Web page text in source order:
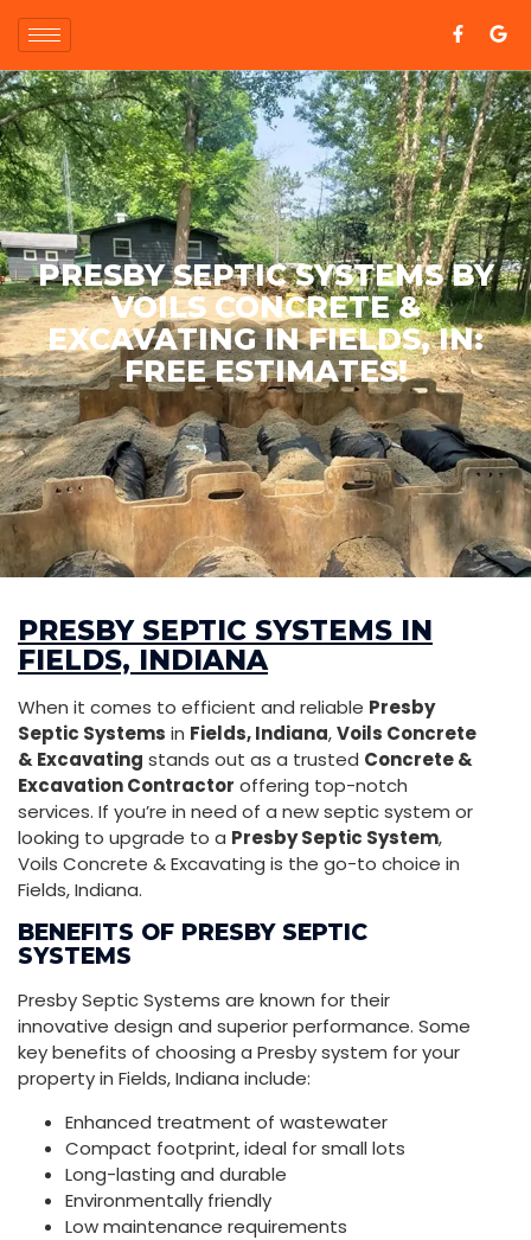
PRESBY SEPTIC SYSTEMS BY
VOILS CONCRETE &
EXCAVATING IN FIELDS, IN:
FREE ESTIMATES!
PRESBY SEPTIC SYSTEMS IN
FIELDS, INDIANA
When it comes to efficient and reliable Presby
Septic Systems in Fields, Indiana,Voils Concrete
& Excavating stands out as a trusted Concrete &
Excavation Contractor offering top-notch
services. If you’re in need of a new septic system or
looking to upgrade to a Presby Septic System,
Voils Concrete & Excavating is the go-to choice in
Fields, Indiana.
BENEFITS OF PRESBY SEPTIC
SYSTEMS
Presby Septic Systems are known for their
innovative design and superior performance. Some
key benefits of choosing a Presby system for your
property in Fields, Indiana include:
Enhanced treatment of wastewater
Compact footprint, ideal for small lots
Long-lasting and durable
Environmentally friendly
Low maintenance requirements